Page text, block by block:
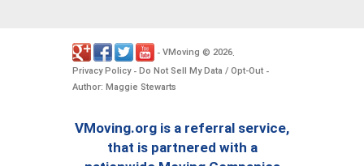
- VMoving © 2026.
Privacy Policy- Do Not Sell My Data / Opt-Out -
Author: Maggie Stewarts
VMoving.org is a referral service,
that is partnered with a